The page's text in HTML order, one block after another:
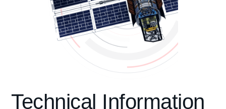
Technical Information